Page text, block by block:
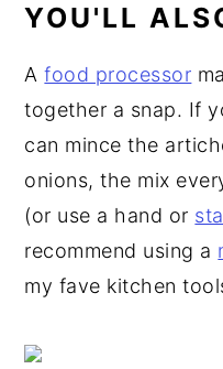
YOU'LL
Afood processor
together a snap. If
can mince the
onions, the mix
(or use a hand or
recommend using a
my fave kitchen